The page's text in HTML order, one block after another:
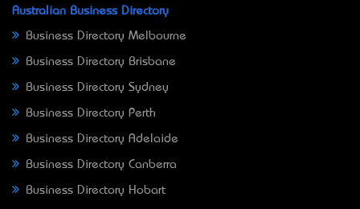
Australian Business Directory
Business Directory Melbourne
Business Directory Brisbane
Business Directory Sydney
Business Directory Perth
Business Directory Adelaide
Business Directory Canberra
Business Directory Hobart